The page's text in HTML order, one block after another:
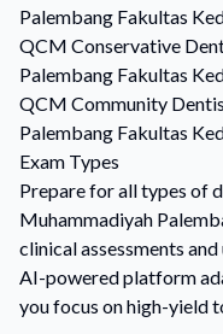
Palembang Fakultas
QCM Conservative
Palembang Fakultas
QCM Community
Palembang Fakultas
Exam Types
Prepare for all types of
Muhammadiyah
clinical assessments
AI-powered platform
you focus on high-yield